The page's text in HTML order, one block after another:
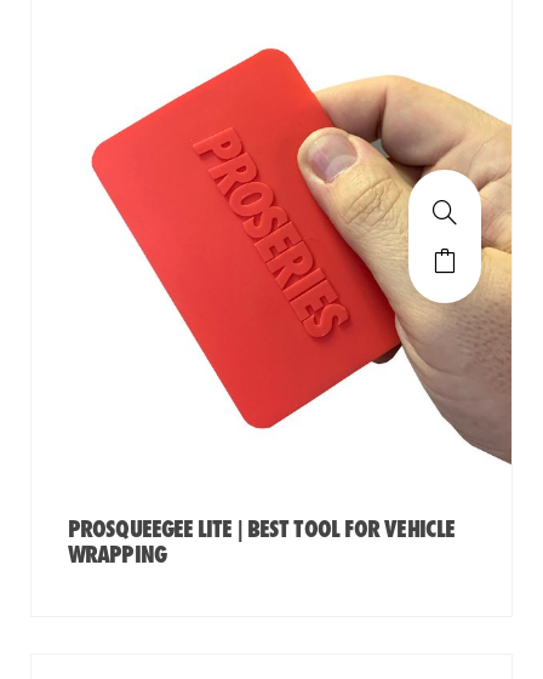
PROSQUEEGEE LITE | BEST TOOL FOR VEHICLE
WRAPPING